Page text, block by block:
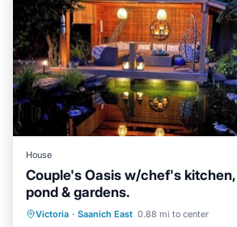
House
Couple's Oasis w/chef's
pond & gardens.
Victoria · Saanich East 0.88 mi to center
Oceanfront Hot Tub